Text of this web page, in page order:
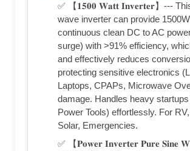
✅ 【𝟏𝟓𝟎𝟎 𝐖𝐚𝐭𝐭 𝐈𝐧𝐯𝐞𝐫𝐭𝐞𝐫】---
wave inverter can provide 1500W
continuous clean DC to AC
surge) with >91% efficiency,
and effectively reduces
protecting sensitive electronics
Laptops, CPAPs, Microwave
damage. Handles heavy
Power Tools) effortlessly. For
Solar, Emergencies.
✅ 【𝐏𝐨𝐰𝐞𝐫 𝐈𝐧𝐯𝐞𝐫𝐭𝐞𝐫 𝐏𝐮𝐫𝐞 𝐒𝐢𝐧𝐞